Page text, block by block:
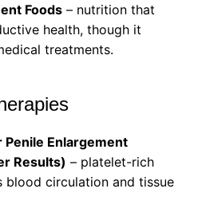
Foods– nutrition that
health, though it
treatments.
Penile Enlargement
Results) – platelet-rich
blood circulation and tissue